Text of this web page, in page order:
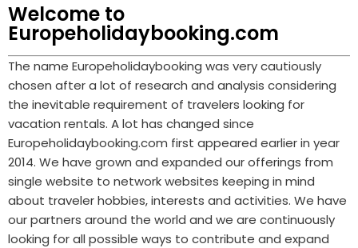
Welcome to
Europeholidaybooking.com
The name Europeholidaybooking was very cautiously
chosen after a lot of research and analysis considering
the inevitable requirement of travelers looking for
vacation rentals. A lot has changed since
Europeholidaybooking.com first appeared earlier in year
2014. We have grown and expanded our offerings from
single website to network websites keeping in mind
about traveler hobbies, interests and activities. We have
our partners around the world and we are continuously
looking for all possible ways to contribute and expand